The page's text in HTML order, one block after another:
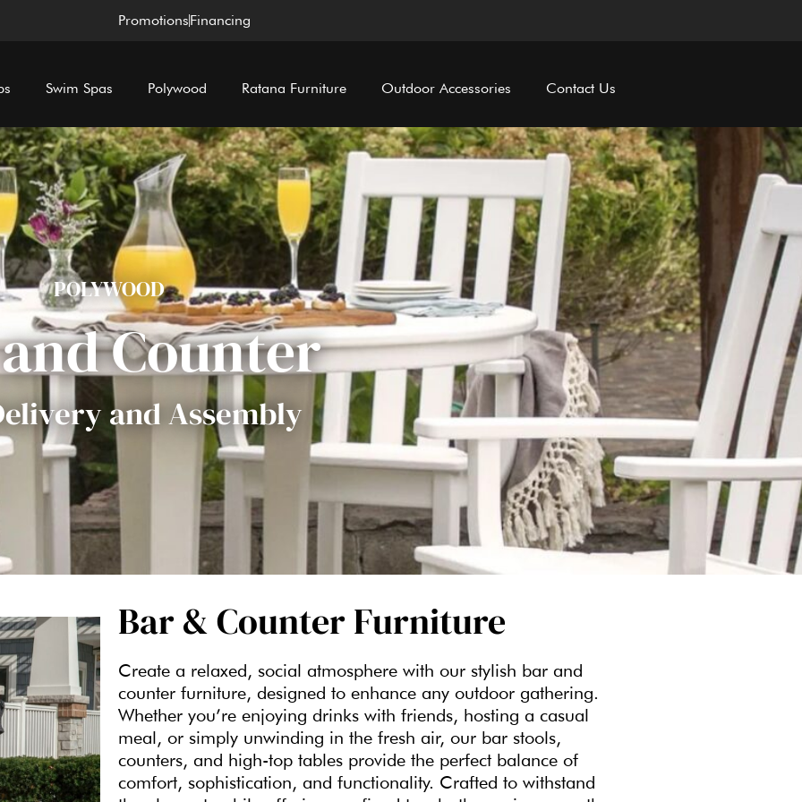
PromotionsFinancing
Swim Spas Polywood Ratana Furniture Outdoor Accessories Contact Us
POLYWOOD
Counter
and Assembly
Bar & Counter Furniture
Create a relaxed, social atmosphere with our stylish bar and
counter furniture, designed to enhance any outdoor gathering.
Whether you’re enjoying drinks with friends, hosting a casual
meal, or simply unwinding in the fresh air, our bar stools,
counters, and high-top tables provide the perfect balance of
comfort, sophistication, and functionality. Crafted to withstand